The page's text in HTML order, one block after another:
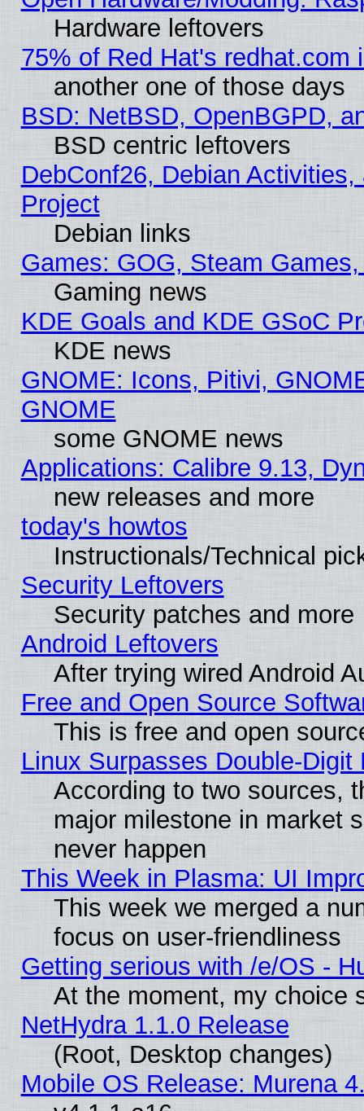
Hardware leftovers
75% of Red Hat's redhat.com
another one of those days
BSD: NetBSD, OpenBGPD,
BSD centric leftovers
DebConf26, Debian
Project
Debian links
Games: GOG, Steam
Gaming news
KDE Goals and KDE GSoC
KDE news
GNOME: Icons, Pitivi,
GNOME
some GNOME news
Applications: Calibre 9.13,
new releases and more
today's howtos
Instructionals/Technical
Security Leftovers
Security patches and more
Android Leftovers
After trying wired Android
Free and Open Source
This is free and open
Linux Surpasses Double-Digit
According to two sources,
major milestone in market
never happen
This Week in Plasma: UI
This week we merged a
focus on user-friendliness
Getting serious with /e/OS -
At the moment, my choice
NetHydra 1.1.0 Release
(Root, Desktop changes)
Mobile OS Release: Murena